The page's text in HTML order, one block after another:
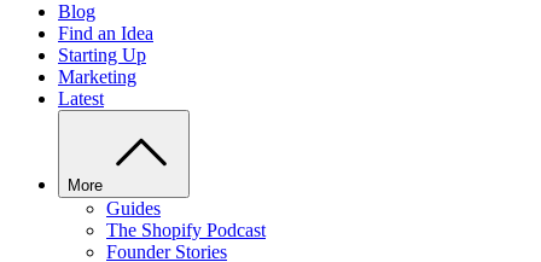
Blog
Find an Idea
Starting Up
Marketing
Latest
More
Guides
The Shopify Podcast
Founder Stories